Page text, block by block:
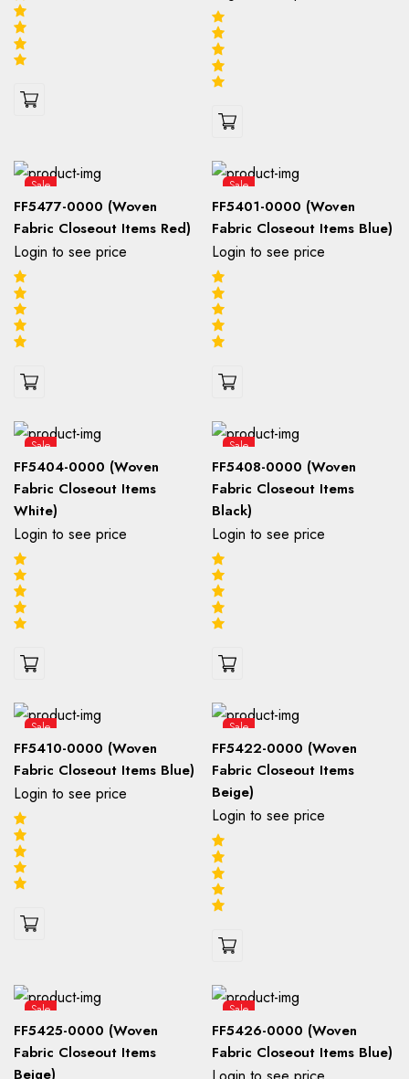
Sale
FF5477-0000 (Woven
Fabric Closeout Items Red)
Login to see price
Sale
FF5401-0000 (Woven
Fabric Closeout Items Blue)
Login to see price
Sale
FF5404-0000 (Woven
Fabric Closeout Items
White)
Login to see price
Sale
FF5408-0000 (Woven
Fabric Closeout Items
Black)
Login to see price
Sale
FF5410-0000 (Woven
Fabric Closeout Items Blue)
Login to see price
Sale
FF5422-0000 (Woven
Fabric Closeout Items
Beige)
Login to see price
Sale
FF5425-0000 (Woven
Fabric Closeout Items
Beige)
Sale
FF5426-0000 (Woven
Fabric Closeout Items Blue)